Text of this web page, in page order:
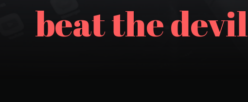
beat the devil